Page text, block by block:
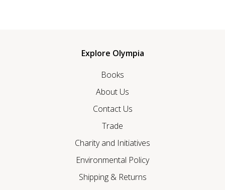
Explore Olympia
Books
About Us
Contact Us
Trade
Charity and Initiatives
Environmental Policy
Shipping & Returns